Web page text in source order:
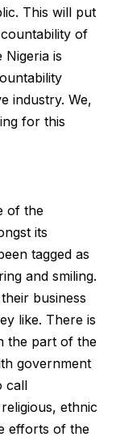
This will put
of
Nigeria is
industry. We,
for this
of the
its
tagged as
and smiling.
business
like. There is
the part of the
government
call
ethnic
efforts of the